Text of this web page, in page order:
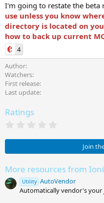
I'm going to restate the beta
use unless you know
directory is located on
how to back up current
4
Author
Watchers
First release
Last update
Ratings
0
s
a
r
(
s
)
Join
More resources from
Utility AutoVendor
Automatically vendor's your